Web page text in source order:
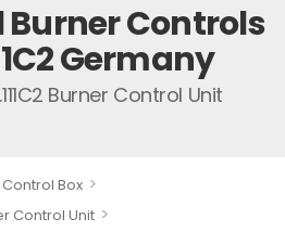
Burner Controls
Germany
Burner Control Unit
Box >
Control Unit >